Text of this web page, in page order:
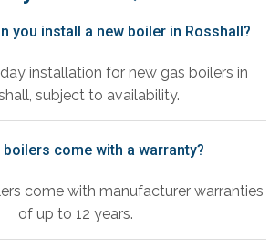
you install a new boiler in Rosshall?
installation for new gas boilers in
subject to availability.
boilers come with a warranty?
come with manufacturer warranties
of up to 12 years.